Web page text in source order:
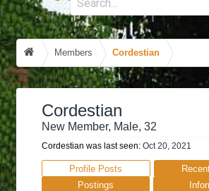
Members Cordestian
Cordestian
New Member, Male, 32
Cordestian was last seen: Oct 20, 2021
Profile Posts
Postings